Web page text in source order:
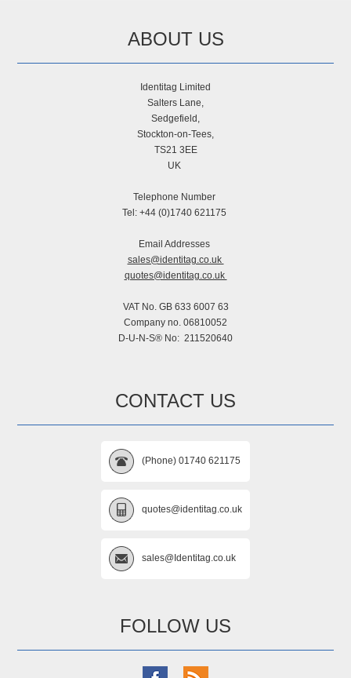
ABOUT US
Identitag Limited
Salters Lane,
Sedgefield,
Stockton-on-Tees,
TS21 3EE
UK
Telephone Number
Tel: +44 (0)1740 621175
Email Addresses
sales@identitag.co.uk
quotes@identitag.co.uk
VAT No. GB 633 6007 63
Company no. 06810052
D-U-N-S® No: 211520640
CONTACT US
(Phone) 01740 621175
quotes@identitag.co.uk
sales@Identitag.co.uk
FOLLOW US